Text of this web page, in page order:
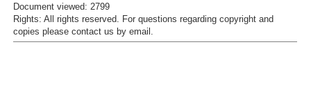
Document viewed: 2799
Rights: All rights reserved.
For questions regarding copyright and
copies please contact us by email